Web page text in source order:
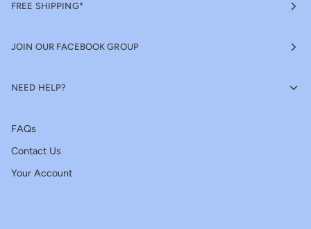
FREE SHIPPING*
JOIN OUR FACEBOOK GROUP
NEED HELP?
FAQs
Contact Us
Your Account